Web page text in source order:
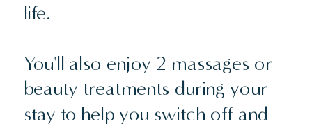
life.
You'll also enjoy 2 massages or
beauty treatments during your
stay to help you switch off and